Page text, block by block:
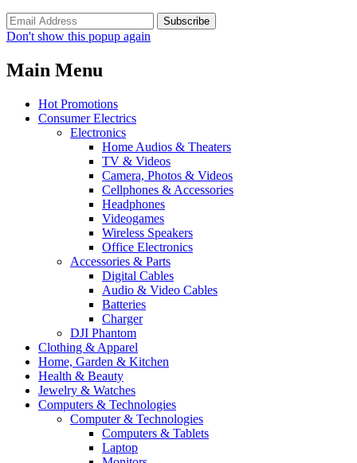
Don't show this popup again
Main Menu
Hot Promotions
Consumer Electrics
Electronics
Home Audios & Theaters
TV & Videos
Camera, Photos & Videos
Cellphones & Accessories
Headphones
Videogames
Wireless Speakers
Office Electronics
Accessories & Parts
Digital Cables
Audio & Video Cables
Batteries
Charger
DJI Phantom
Clothing & Apparel
Home, Garden & Kitchen
Health & Beauty
Jewelry & Watches
Computers & Technologies
Computer & Technologies
Computers & Tablets
Laptop